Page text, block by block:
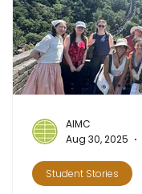
AIMC
Aug 30, 2025
Student Stories